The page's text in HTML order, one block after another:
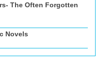
The Often Forgotten
Novels